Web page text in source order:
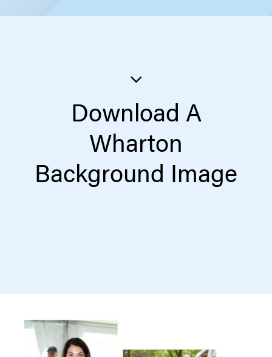
Download A
Wharton
Background Image